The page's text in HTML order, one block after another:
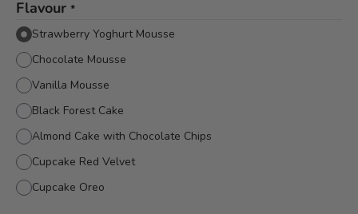
Flavour *
Strawberry Yoghurt Mousse
Chocolate Mousse
Vanilla Mousse
Black Forest Cake
Almond Cake with Chocolate Chips
Cupcake Red Velvet
Cupcake Oreo